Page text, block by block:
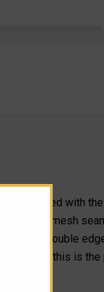
with
it will mesh
edge, double
size, this is